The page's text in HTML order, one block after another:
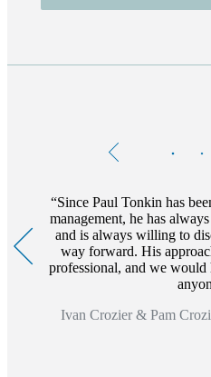
Since Paul Tonkin has
management, he has
and is always willing to
way forward. His
professional, and we
Ivan Crozier & Pam